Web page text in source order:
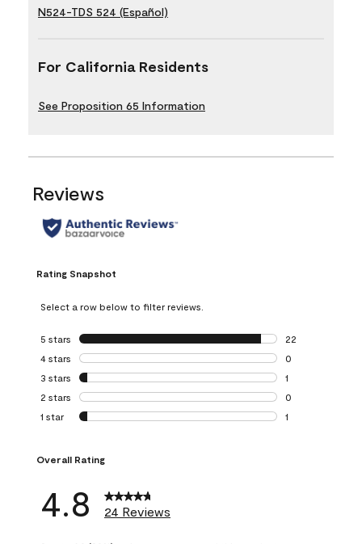
N524-TDS 524 (Español)
For California Residents
See Proposition 65 Information
Reviews
Rating Snapshot
Select a row below to filter reviews.
5 stars stars
22
22 reviews with
4 stars stars
0
0 reviews with 4
3 stars stars
1
1 review with 3
2 stars stars
0
0 reviews with 2
1 star stars
1
Overall Rating
4.8 24 Reviews